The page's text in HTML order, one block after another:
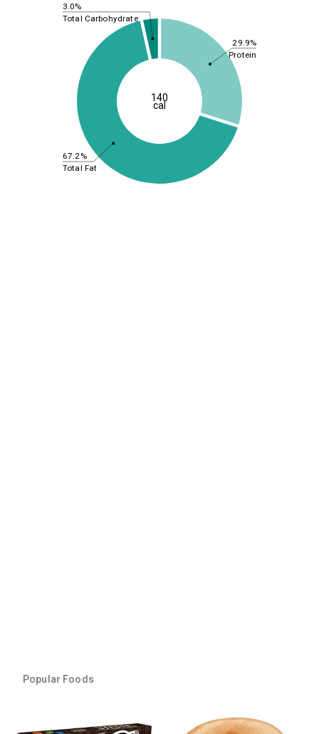
29.9%
67.2%
3.0%
Protein
Total Fat
Total Carbohydrate
140
cal
Popular Foods